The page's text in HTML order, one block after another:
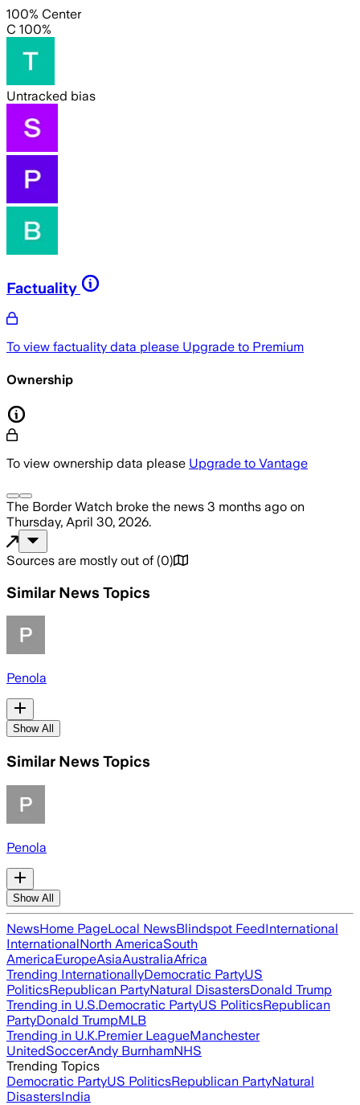
100% Center
C 100%
Untracked bias
Factuality
To view factuality data please Upgrade to Premium
Ownership
To view ownership data please Upgrade to Vantage
The Border Watch broke the news 3 months ago on
Thursday, April 30, 2026.
Sources are mostly out of (0)
Similar News Topics
Penola
Show All
Similar News Topics
Penola
Show All
NewsHome PageLocal NewsBlindspot FeedInternational
InternationalNorth AmericaSouth
AmericaEuropeAsiaAustraliaAfrica
Trending InternationallyDemocratic PartyUS
PoliticsRepublican PartyNatural DisastersDonald Trump
Trending in U.S.Democratic PartyUS PoliticsRepublican
PartyDonald TrumpMLB
Trending in U.K.Premier LeagueManchester
UnitedSoccerAndy BurnhamNHS
Trending Topics
Democratic PartyUS PoliticsRepublican PartyNatural
DisastersIndia